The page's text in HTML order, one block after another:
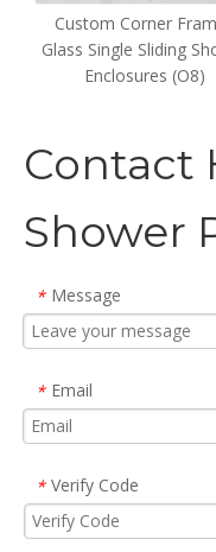
Custom Corner
Glass Single Sliding
Enclosures (O8)
Contact
Shower
* Message
* Email
* Verify Code